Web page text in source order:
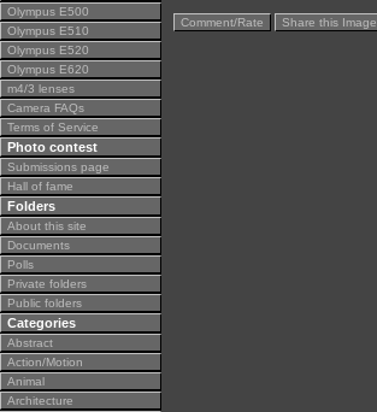
Olympus E500
Olympus E510
Olympus E520
Olympus E620
m4/3 lenses
Camera FAQs
Terms of Service
Photo contest
Submissions page
Hall of fame
Folders
About this site
Documents
Polls
Private folders
Public folders
Categories
Abstract
Action/Motion
Animal
Architecture
Comment/Rate Share this Image